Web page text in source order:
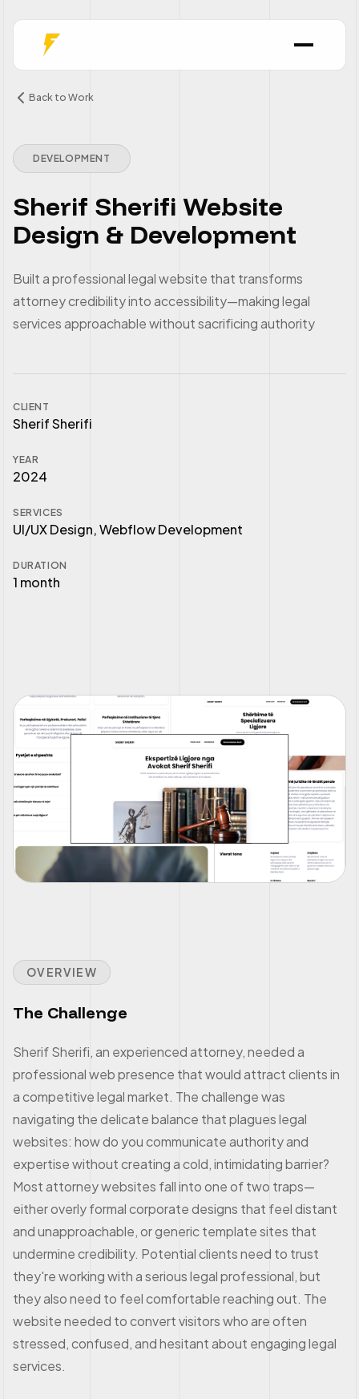
Back to Work
DEVELOPMENT
Sherif Sherifi Website
Design & Development
Built a professional legal website that transforms
attorney credibility into accessibility—making legal
services approachable without sacrificing authority
CLIENT
Sherif Sherifi
YEAR
2024
SERVICES
UI/UX Design, Webflow Development
DURATION
1 month
OVERVIEW
The Challenge
Sherif Sherifi, an experienced attorney, needed a
professional web presence that would attract clients in
a competitive legal market. The challenge was
navigating the delicate balance that plagues legal
websites: how do you communicate authority and
expertise without creating a cold, intimidating barrier?
Most attorney websites fall into one of two traps—
either overly formal corporate designs that feel distant
and unapproachable, or generic template sites that
undermine credibility. Potential clients need to trust
they're working with a serious legal professional, but
they also need to feel comfortable reaching out. The
website needed to convert visitors who are often
stressed, confused, and hesitant about engaging legal
services.